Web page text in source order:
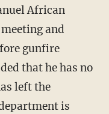
African
and
gunfire
that he has no
left the
is